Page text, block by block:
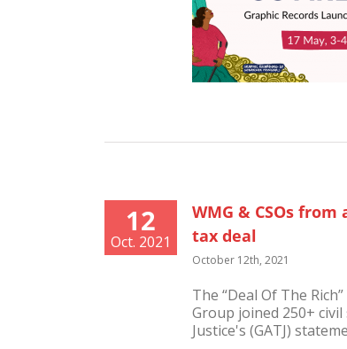
12
Oct. 2021
WMG & CSOs
tax deal
October 12th, 2021
The “Deal Of The
Group joined 250+
Justice's (GATJ)